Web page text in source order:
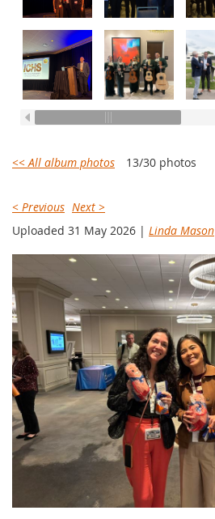
<< All album photos 13/30 photos
< Previous Next >
Uploaded 31 May 2026 | Linda Mason